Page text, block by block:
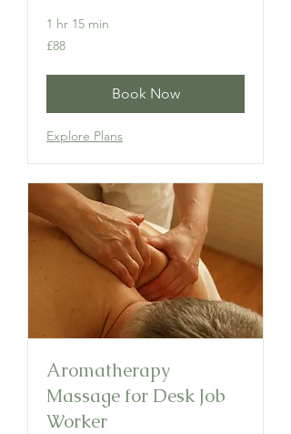
1 hr 15 min
88
British
£88
Book Now
Explore Plans
Aromatherapy
Massage for Desk Job
Worker